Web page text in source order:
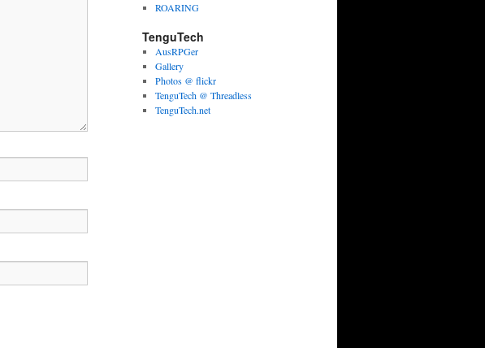
ROARING
TenguTech
AusRPGer
Gallery
Photos @ flickr
TenguTech @ Threadless
TenguTech.net